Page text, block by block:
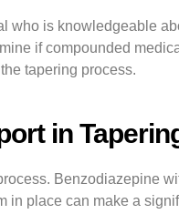
who is knowledgeable
if compounded
tapering process.
in
Benzodiazepine
in place can make a